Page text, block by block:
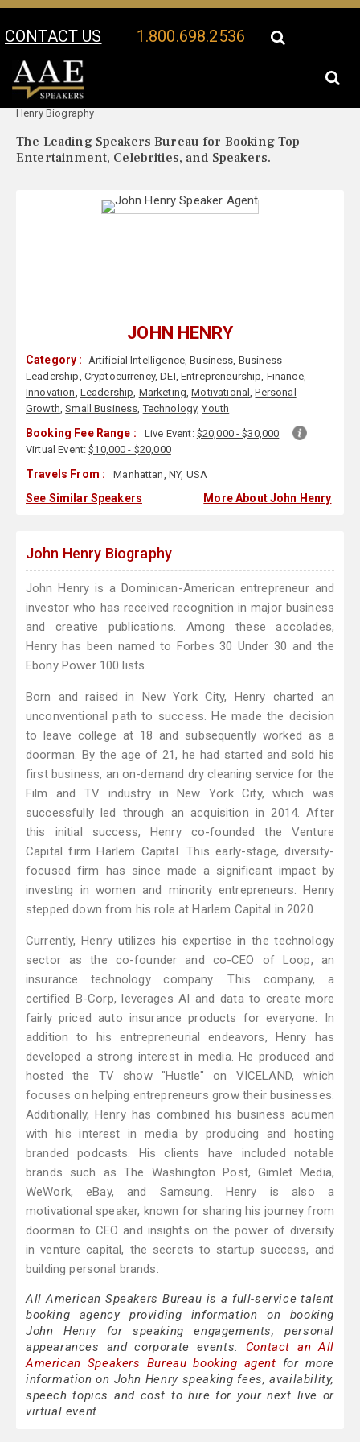
CONTACT US 1.800.698.2536
Your Location:
Henry Biography
The Leading Speakers Bureau for Booking Top
Entertainment, Celebrities, and Speakers.
JOHN HENRY
Category : Artificial Intelligence,Business, Business
Leadership, Cryptocurrency,DEI,Entrepreneurship, Finance,
Innovation, Leadership, Marketing,Motivational,Personal
Growth,Small Business,Technology,Youth
Booking Fee Range : Live Event: $20,000 - $30,000
Virtual Event:$10,000 - $20,000
Travels From : Manhattan, NY, USA
See Similar Speakers More About John Henry
John Henry Biography
John Henry is a Dominican-American entrepreneur and
investor who has received recognition in major business
and creative publications. Among these accolades,
Henry has been named to Forbes 30 Under 30 and the
Ebony Power 100 lists.
Born and raised in New York City, Henry charted an
unconventional path to success. He made the decision
to leave college at 18 and subsequently worked as a
doorman. By the age of 21, he had started and sold his
first business, an on-demand dry cleaning service for the
Film and TV industry in New York City, which was
successfully led through an acquisition in 2014. After
this initial success, Henry co-founded the Venture
Capital firm Harlem Capital. This early-stage, diversity-
focused firm has since made a significant impact by
investing in women and minority entrepreneurs. Henry
stepped down from his role at Harlem Capital in 2020.
Currently, Henry utilizes his expertise in the technology
sector as the co-founder and co-CEO of Loop, an
insurance technology company. This company, a
certified B-Corp, leverages AI and data to create more
fairly priced auto insurance products for everyone. In
addition to his entrepreneurial endeavors, Henry has
developed a strong interest in media. He produced and
hosted the TV show "Hustle" on VICELAND, which
focuses on helping entrepreneurs grow their businesses.
Additionally, Henry has combined his business acumen
with his interest in media by producing and hosting
branded podcasts. His clients have included notable
brands such as The Washington Post, Gimlet Media,
WeWork, eBay, and Samsung. Henry is also a
motivational speaker, known for sharing his journey from
doorman to CEO and insights on the power of diversity
in venture capital, the secrets to startup success, and
building personal brands.
All American Speakers Bureau is a full-service talent
booking agency providing information on booking
John Henry for speaking engagements, personal
appearances and corporate events. Contact an All
American Speakers Bureau booking agent for more
information on John Henry speaking fees, availability,
speech topics and cost to hire for your next live or
virtual event.